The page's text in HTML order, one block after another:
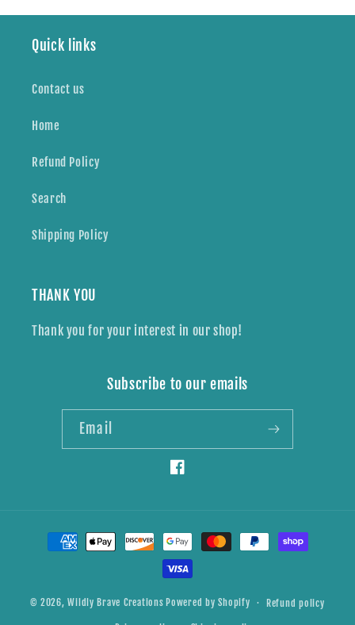
Quick links
Contact us
Home
Refund Policy
Search
Shipping Policy
THANK YOU
Thank you for your interest in our shop!
Subscribe to our emails
Email
Facebook
Payment
methods
© 2026,Wildly Brave Creations Powered by Shopify Refund policy